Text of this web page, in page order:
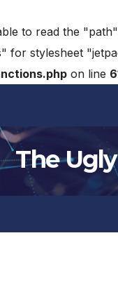
to read the
stylesheet
on line
The